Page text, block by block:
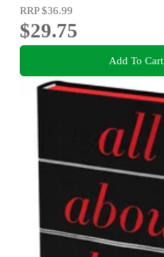
RRP$36.99
$29.75
Add To Cart